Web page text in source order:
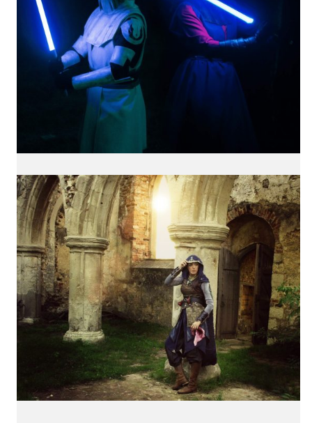
International Cosplay League
ICL is an international cosplay competition made and